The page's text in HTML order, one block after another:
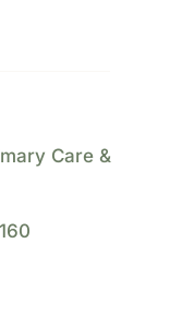
Care &